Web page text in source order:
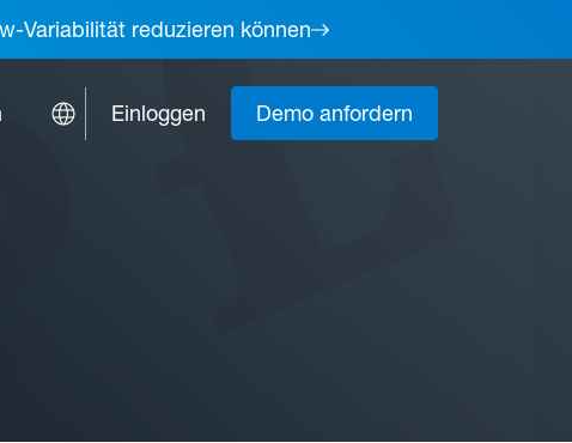
Variabilität reduzieren können
Einloggen Demo anfordern